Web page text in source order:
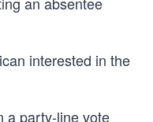
interested in the
a party-line vote